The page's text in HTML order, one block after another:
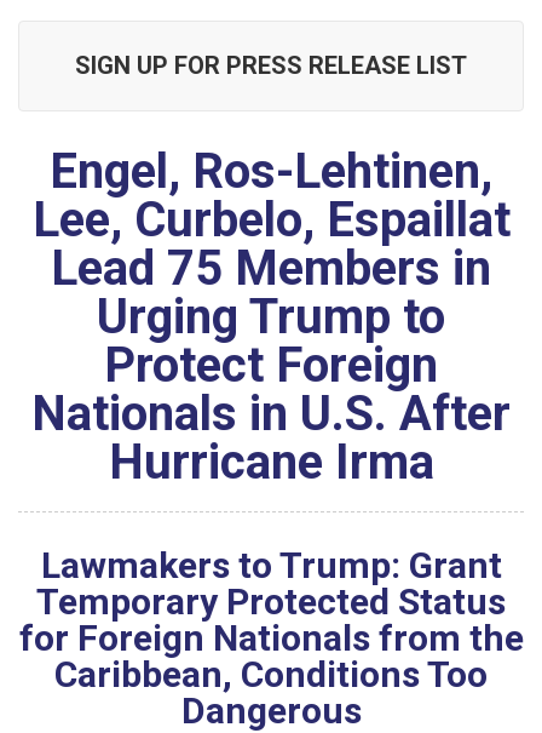
SIGN UP FOR PRESS RELEASE LIST
Engel, Ros-Lehtinen,
Lee, Curbelo, Espaillat
Lead 75 Members in
Urging Trump to
Protect Foreign
Nationals in U.S. After
Hurricane Irma
Lawmakers to Trump: Grant
Temporary Protected Status
for Foreign Nationals from the
Caribbean, Conditions Too
Dangerous